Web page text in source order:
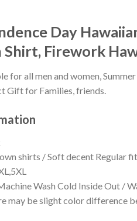
Day
Firework
for all men and women,
Gift for Families, friends.
shirts / Soft decent Regular
Wash Cold Inside Out /
may be slight color difference